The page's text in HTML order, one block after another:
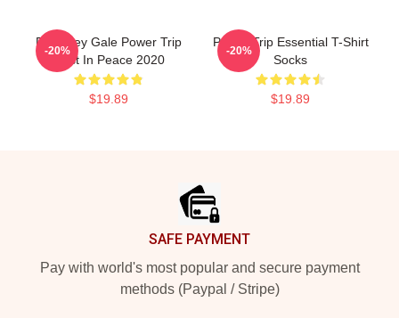
RIP Riley Gale Power Trip
Rest In Peace 2020
$19.89
-20%
Power Trip Essential T-Shirt
Socks
$19.89
-20%
SAFE PAYMENT
Pay with world's most popular and secure payment
methods (Paypal / Stripe)